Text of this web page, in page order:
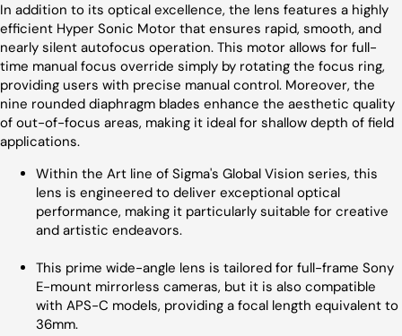
In addition to its optical excellence, the lens features a highly
efficient Hyper Sonic Motor that ensures rapid, smooth, and
nearly silent autofocus operation. This motor allows for full-
time manual focus override simply by rotating the focus ring,
providing users with precise manual control. Moreover, the
nine rounded diaphragm blades enhance the aesthetic quality
of out-of-focus areas, making it ideal for shallow depth of field
applications.
Within the Art line of Sigma's Global Vision series, this
lens is engineered to deliver exceptional optical
performance, making it particularly suitable for creative
and artistic endeavors.
This prime wide-angle lens is tailored for full-frame Sony
E-mount mirrorless cameras, but it is also compatible
with APS-C models, providing a focal length equivalent to
36mm.